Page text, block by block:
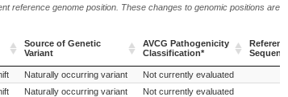
reference genome position. These changes to genomic positions are
Source of Genetic
Variant
AVCG Pathogenicity
Classification*
Reference
Sequence
Source of Genetic
Variant
AVCG Pathogenicity
Classification*
Sequence
Naturally occurring variant Not currently evaluated
Naturally occurring variant Not currently evaluated